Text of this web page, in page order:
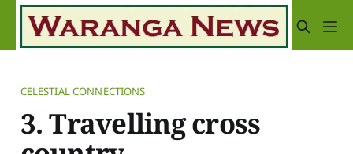
CELESTIAL CONNECTIONS
3. Travelling cross